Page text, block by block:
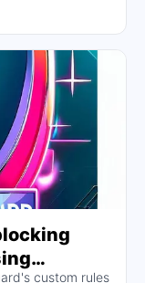
custom rules